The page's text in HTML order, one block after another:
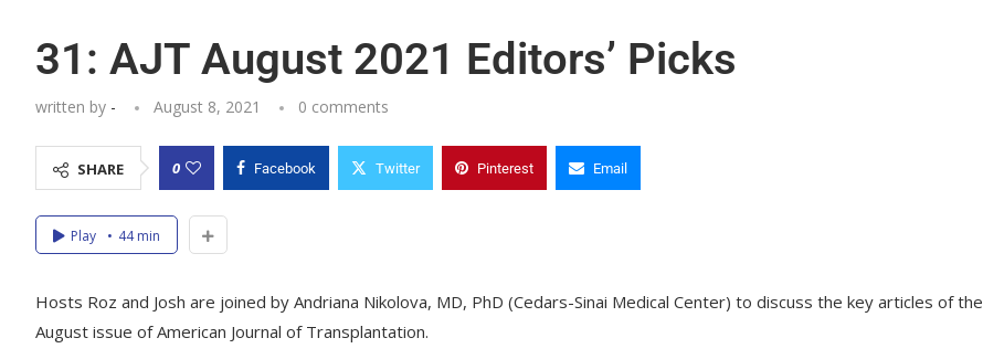
31: AJT August 2021 Editors’ Picks
written by - August 8, 2021 0 comments
SHARE 0 Facebook Twitter Pinterest Email
Play 44 min
Hosts Roz and Josh are joined by Andriana Nikolova, MD, PhD (Cedars-Sinai Medical Center) to discuss the key articles of the
August issue of American Journal of Transplantation.